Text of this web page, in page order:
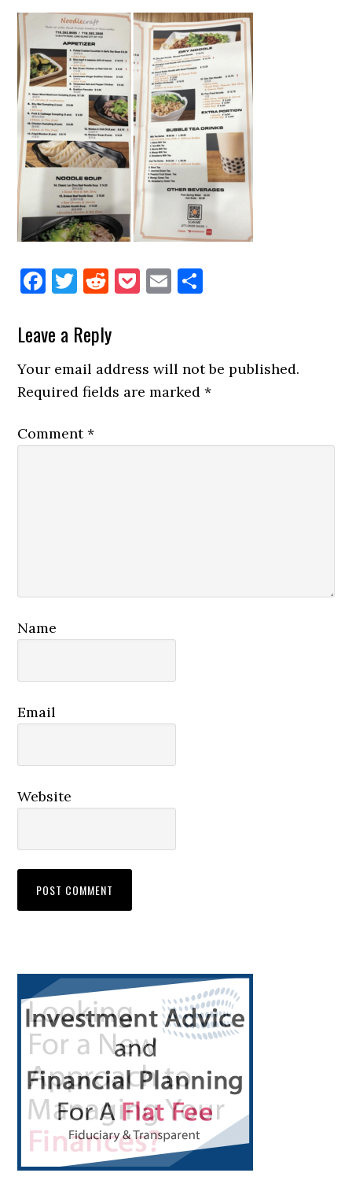
Facebook
Twitter
Reddit
Pocket
Email
Reader
Interactions
Leave a Reply
Your email address will not be published.
Required fields are marked*
Comment*
Name
Email
Website
Primary
Sidebar